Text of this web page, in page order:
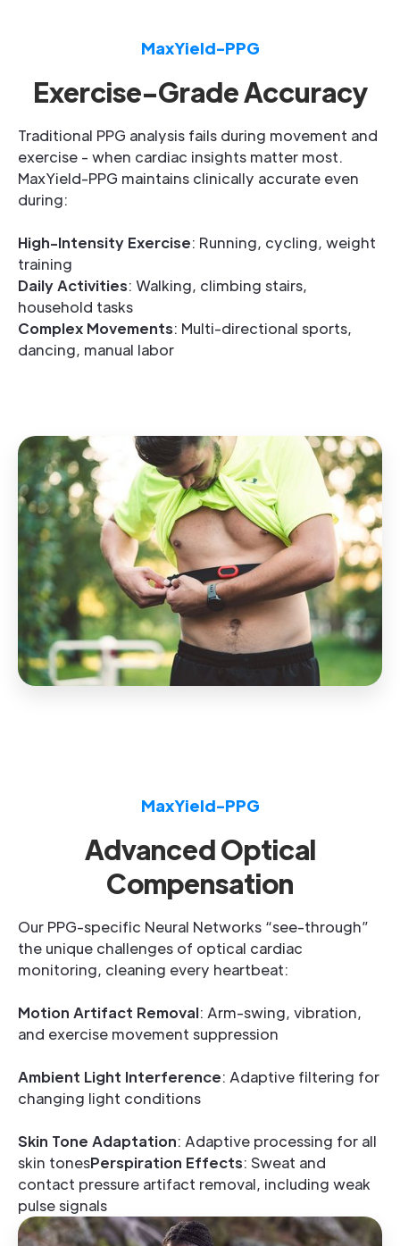
MaxYield-PPG
Exercise-Grade Accuracy
Traditional PPG analysis fails during movement and
exercise - when cardiac insights matter most.
MaxYield-PPG maintains clinically accurate even
during:
High-Intensity Exercise: Running, cycling, weight
training
Daily Activities: Walking, climbing stairs,
household tasks
Complex Movements: Multi-directional sports,
dancing, manual labor
MaxYield-PPG
Advanced Optical
Compensation
Our PPG-specific Neural Networks “see-through”
the unique challenges of optical cardiac
monitoring, cleaning every heartbeat:
Motion Artifact Removal: Arm-swing, vibration,
and exercise movement suppression
Ambient Light Interference: Adaptive filtering for
changing light conditions
Skin Tone Adaptation: Adaptive processing for all
skin tonesPerspiration Effects: Sweat and
contact pressure artifact removal, including weak
pulse signals